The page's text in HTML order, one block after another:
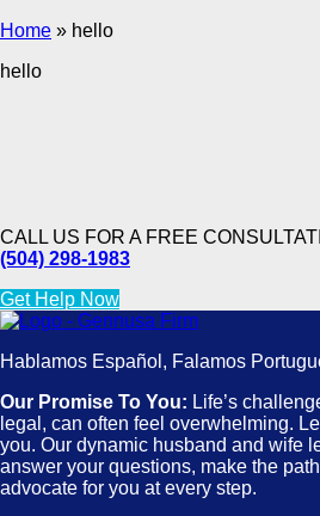
Home » hello
hello
CALL US FOR A FREE
(504) 298-1983
Get Help Now
Hablamos Español, Falamos
Our Promise To You: Life’s
legal, can often feel overwhelming.
you. Our dynamic husband and wife
answer your questions, make the
advocate for you at every step.